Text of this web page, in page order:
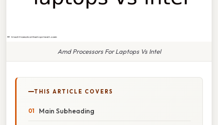
Amd Processors For Laptops Vs Intel
THIS ARTICLE COVERS
Main Subheading